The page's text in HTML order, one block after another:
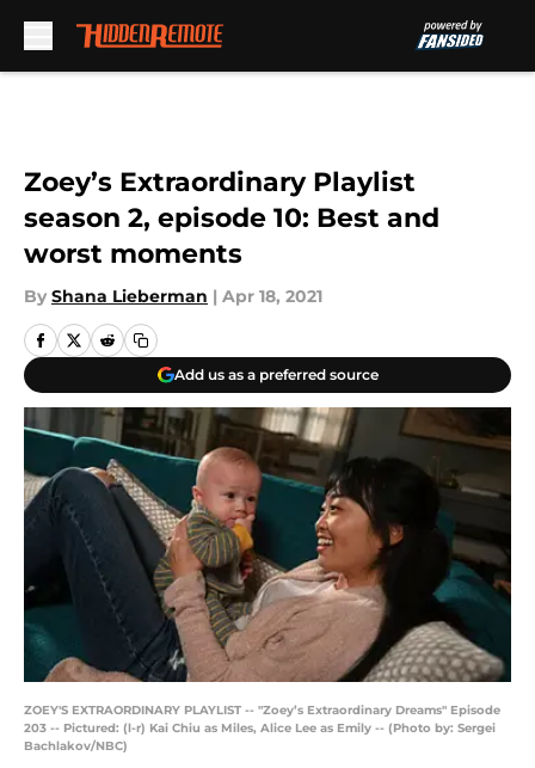
Zoey’s Extraordinary Playlist
season 2, episode 10: Best and
worst moments
By Shana Lieberman | Apr 18, 2021
Add us as a preferred source
ZOEY'S EXTRAORDINARY PLAYLIST -- "Zoey’s Extraordinary Dreams" Episode
203 -- Pictured: (l-r) Kai Chiu as Miles, Alice Lee as Emily -- (Photo by: Sergei
Bachlakov/NBC)